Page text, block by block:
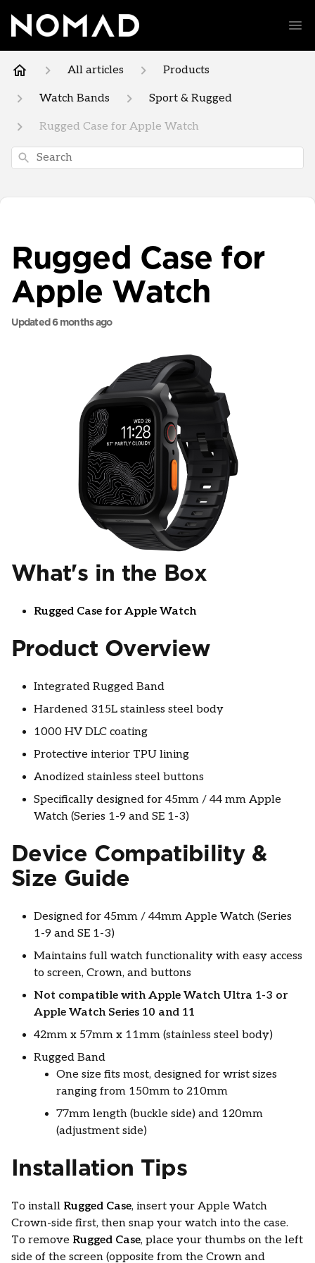
All articles Products
Watch Bands Sport & Rugged
Rugged Case for Apple Watch
Search
Rugged Case for
Apple Watch
Updated 6 months ago
What's in the Box
Rugged Case for Apple Watch
Product Overview
Integrated Rugged Band
Hardened 315L stainless steel body
1000 HV DLC coating
Protective interior TPU lining
Anodized stainless steel buttons
Specifically designed for 45mm / 44 mm Apple
Watch (Series 1-9 and SE 1-3)
Device Compatibility &
Size Guide
Designed for 45mm / 44mm Apple Watch (Series
1-9 and SE 1-3)
Maintains full watch functionality with easy access
to screen, Crown, and buttons
Not compatible with Apple Watch Ultra 1-3 or
Apple Watch Series 10 and 11
42mm x 57mm x 11mm (stainless steel body)
Rugged Band
One size fits most, designed for wrist sizes
ranging from 150mm to 210mm
77mm length (buckle side) and 120mm
(adjustment side)
Installation Tips
To install Rugged Case, insert your Apple Watch
Crown-side first, then snap your watch into the case.
To remove Rugged Case, place your thumbs on the left
side of the screen (opposite from the Crown and